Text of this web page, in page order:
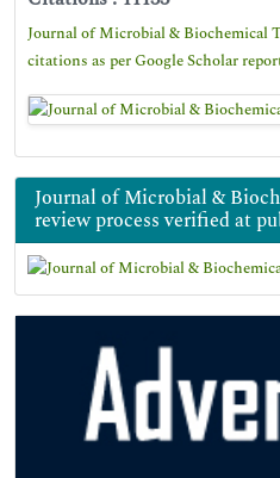
Journal of Microbial & Biochemical
citations as per Google Scholar
Journal of Microbial &
review process verified at